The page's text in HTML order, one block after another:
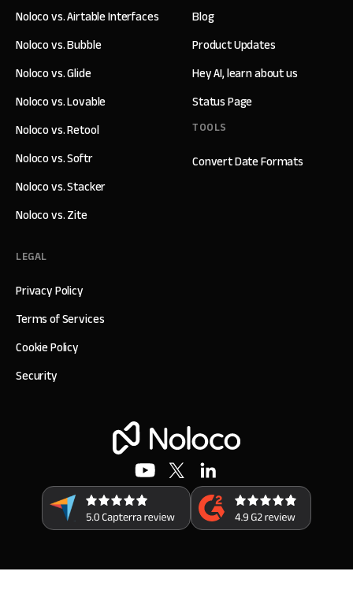
Blog
Product Updates
Hey AI, learn about us
Status Page
TOOLS
Convert Date Formats
Noloco vs. Airtable Interfaces
Noloco vs. Bubble
Noloco vs. Glide
Noloco vs. Lovable
Noloco vs. Retool
Noloco vs. Softr
Noloco vs. Stacker
Noloco vs. Zite
LEGAL
Privacy Policy
Terms of Services
Cookie Policy
Security